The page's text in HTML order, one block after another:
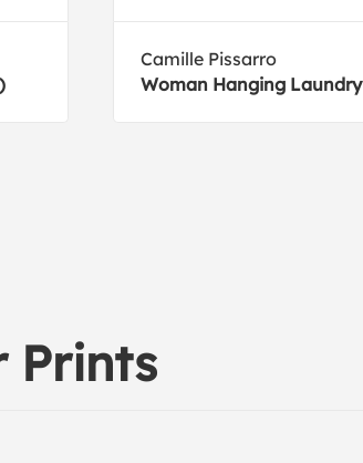
Camille Pissarro
Woman Hanging Laundry
Prints